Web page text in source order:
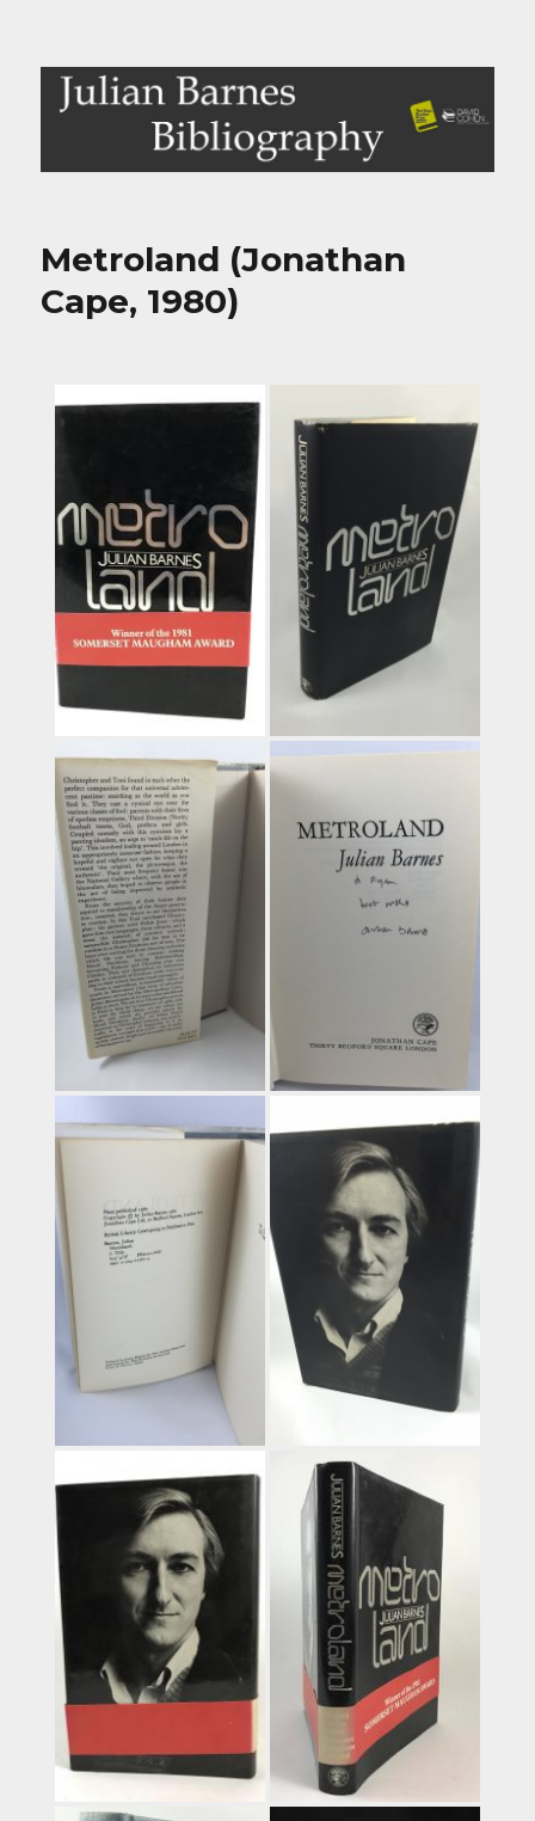
Julian Barnes Bibliography
Metroland (Jonathan
Cape, 1980)